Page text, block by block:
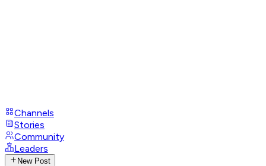
Channels
Stories
Community
Leaders
New Post